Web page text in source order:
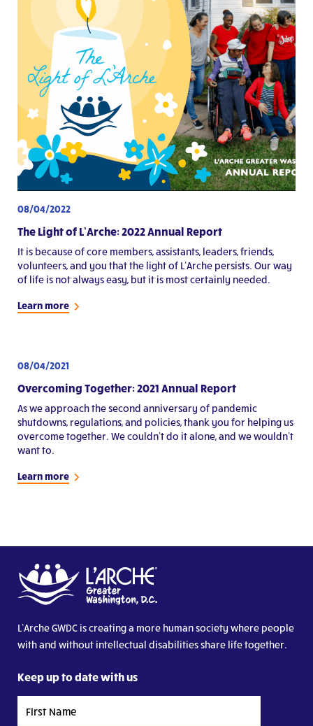
08/04/2022
The Light of L’Arche: 2022 Annual Report
It is because of core members, assistants, leaders, friends,
volunteers, and you that the light of L’Arche persists. Our way
of life is not always easy, but it is most certainly needed.
Learn more
08/04/2021
Overcoming Together: 2021 Annual Report
As we approach the second anniversary of pandemic
shutdowns, regulations, and policies, thank you for helping us
overcome together. We couldn’t do it alone, and we wouldn’t
want to.
Learn more
L’Arche GWDC is creating a more human society where people
with and without intellectual disabilities share life together.
Keep up to date with us
Name